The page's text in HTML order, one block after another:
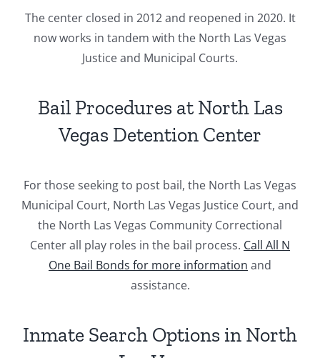
The center closed in 2012 and reopened in 2020. It
now works in tandem with the North Las Vegas
Justice and Municipal Courts.
Bail Procedures at North Las
Vegas Detention Center
For those seeking to post bail, the North Las Vegas
Municipal Court, North Las Vegas Justice Court, and
the North Las Vegas Community Correctional
Center all play roles in the bail process. Call All N
One Bail Bonds for more information and
assistance.
Inmate Search Options in North